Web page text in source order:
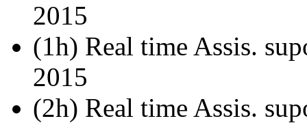
2015
(1h) Real time Assis.
2015
(2h) Real time Assis.